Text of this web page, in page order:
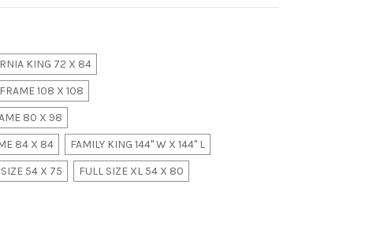
KING 72 X 84
108 X 108
80 X 98
84 X 84
FAMILY KING 144" W X 144" L
54 X 75
FULL SIZE XL 54 X 80